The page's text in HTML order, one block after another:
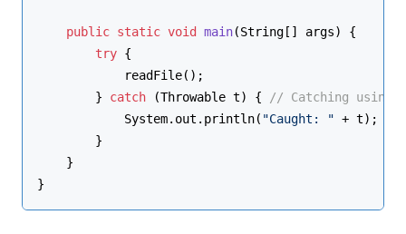
public static void main(String[] args)
{
try {
            readFile();
        }
catch (Throwable t) {
// Catching using
            System.out.println(
"Caught: " + t);
        }
    }
}